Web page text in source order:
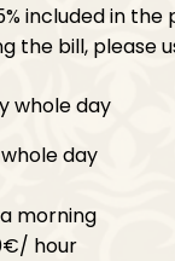
included in the
the bill, please
whole day
day
morning
hour